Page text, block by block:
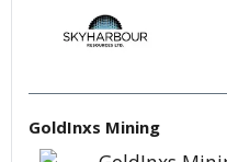
GoldInxs Mining